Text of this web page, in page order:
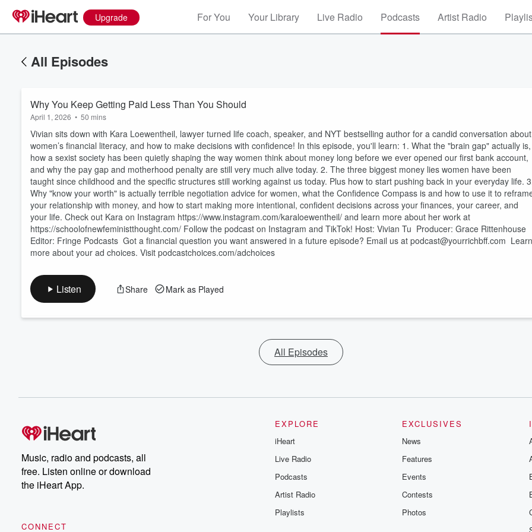
Upgrade For You Your Library Live Radio Podcasts Artist Radio
All Episodes
Why You Keep Getting Paid Less Than You Should
April 1, 2026 • 50 mins
Vivian sits down with Kara Loewentheil, lawyer turned life coach, speaker, and NYT bestselling author for a candid conversation about
women’s financial literacy, and how to make decisions with confidence! In this episode, you'll learn: 1. What the "brain gap" actually is,
how a sexist society has been quietly shaping the way women think about money long before we ever opened our first bank account,
and why the pay gap and motherhood penalty are still very much alive today. 2. The three biggest money lies women have been
taught since childhood and the specific structures still working against us today. Plus how to start pushing back in your everyday life.
Why "know your worth" is actually terrible negotiation advice for women, what the Confidence Compass is and how to use it to
your relationship with money, and how to start making more intentional, confident decisions across your finances, your career, and
your life. Check out Kara on Instagram https://www.instagram.com/karaloewentheil/ and learn more about her work at
https://schoolofnewfeministthought.com/ Follow the podcast on Instagram and TikTok! Host: Vivian Tu Producer: Grace Rittenhouse
Editor: Fringe Podcasts Got a financial question you want answered in a future episode? Email us at podcast@yourrichbff.com Learn
more about your ad choices. Visit podcastchoices.com/adchoices
Listen Share Mark as Played
All Episodes
Music, radio and podcasts, all
free. Listen online or download
the iHeart App.
CONNECT
EXPLORE
iHeart
Live Radio
Podcasts
Artist Radio
Playlists
EXCLUSIVES
News
Features
Events
Contests
Photos
Volume
60%